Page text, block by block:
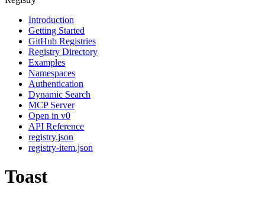
Introduction
Getting Started
GitHub Registries
Registry Directory
Examples
Namespaces
Authentication
Dynamic Search
MCP Server
Open in v0
API Reference
registry.json
registry-item.json
Toast